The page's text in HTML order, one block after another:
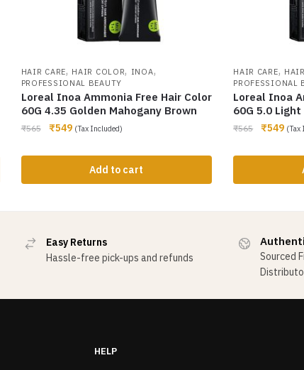
HAIR CARE, HAIR COLOR, INOA,
PROFESSIONAL BEAUTY
Loreal Inoa Ammonia Free Hair Color
60G 4.35 Golden Mahogany Brown
₹565 ₹549 (Tax Included)
Add to cart
HAIR CARE,
PROFESSIONAL
Loreal Inoa
60G 5.0 Light
₹565 ₹549 (Tax
Easy Returns
Hassle-free pick-ups and refunds
Sourced
HELP